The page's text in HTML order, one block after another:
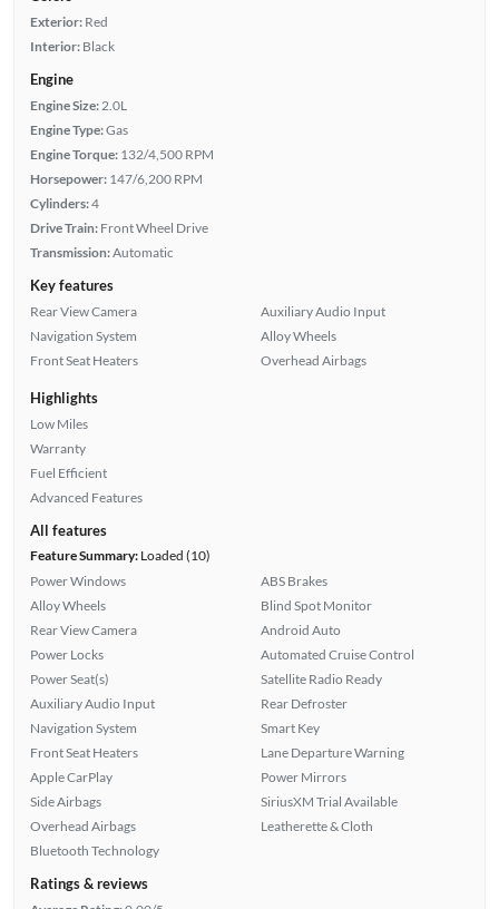
Exterior: Red
Interior: Black
Engine
Engine Size: 2.0L
Engine Type:Gas
Engine Torque: 132/4,500 RPM
Horsepower: 147/6,200 RPM
Cylinders:4
Drive Train: Front Wheel Drive
Transmission:Automatic
Key features
Rear View Camera
Navigation System
Front Seat Heaters
Auxiliary Audio Input
Alloy Wheels
Overhead Airbags
Highlights
Low Miles
Warranty
Fuel Efficient
Advanced Features
All features
Feature Summary:Loaded (10)
Power Windows
Alloy Wheels
Rear View Camera
Power Locks
Power Seat(s)
Auxiliary Audio Input
Navigation System
Front Seat Heaters
Apple CarPlay
Side Airbags
Overhead Airbags
Bluetooth Technology
ABS Brakes
Blind Spot Monitor
Android Auto
Automated Cruise Control
Satellite Radio Ready
Rear Defroster
Smart Key
Lane Departure Warning
Power Mirrors
SiriusXM Trial Available
Leatherette & Cloth
Ratings & reviews